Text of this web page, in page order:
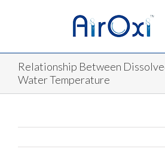
Relationship Between
Water Temperature